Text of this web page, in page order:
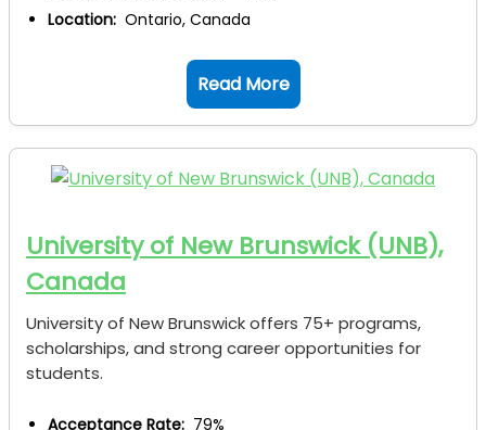
Location: Ontario, Canada
Read More
University of New Brunswick (UNB),
Canada
University of New Brunswick offers 75+ programs,
scholarships, and strong career opportunities for
students.
Acceptance Rate: 79%